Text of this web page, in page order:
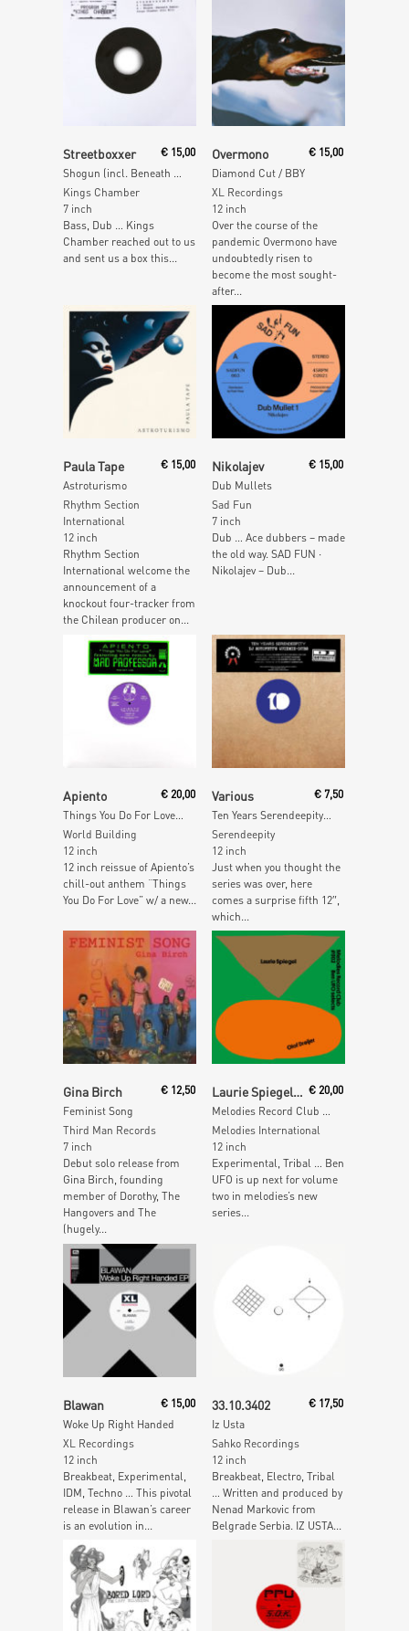
Streetboxxer €15,00
Kings Chamber
7 inch
Bass, Dub … Kings
Chamber reached out to us
and sent us a box this...
Overmono
Diamond Cut / BBY
€ 15,00
XL Recordings
12 inch
Over the course of the
pandemic Overmono have
undoubtedly risen to
become the most sought-
after...
Paula Tape
Astroturismo
€15,00
Rhythm Section
International
12 inch
Rhythm Section
International welcome the
announcement of a
knockout four-tracker from
the Chilean producer on...
Nikolajev
Dub Mullets
€ 15,00
Sad Fun
7 inch
Dub … Ace dubbers – made
the old way. SAD FUN ·
Nikolajev – Dub...
Apiento €20,00
World Building
12 inch
12 inch reissue of Apiento’s
chill-out anthem “Things
You Do For Love” w/ a new...
Various
Ten Years Serendeepity (Dj Sotofett Quixmix-Dubs)
€ 7,50
Serendeepity
12 inch
Just when you thought the
series was over, here
comes a surprise fifth 12″,
which...
Gina Birch
Feminist Song
€12,50
Third Man Records
7 inch
Debut solo release from
Gina Birch, founding
member of Dorothy, The
Hangovers and The
(hugely...
Add To Cart
Laurie Spiegel / Olof Dreijer
Melodies Record Club 002 Ben Ufo selects
€ 20,00
Melodies International
12 inch
Experimental, Tribal … Ben
UFO is up next for volume
two in melodies’s new
series...
Blawan
Woke Up Right Handed
€15,00
XL Recordings
12 inch
Breakbeat, Experimental,
IDM, Techno … This pivotal
release in Blawan’s career
is an evolution in...
33.10.3402
Iz Usta
€ 17,50
Sahko Recordings
12 inch
Breakbeat, Electro, Tribal
… Written and produced by
Nenad Markovic from
Belgrade Serbia. IZ USTA...